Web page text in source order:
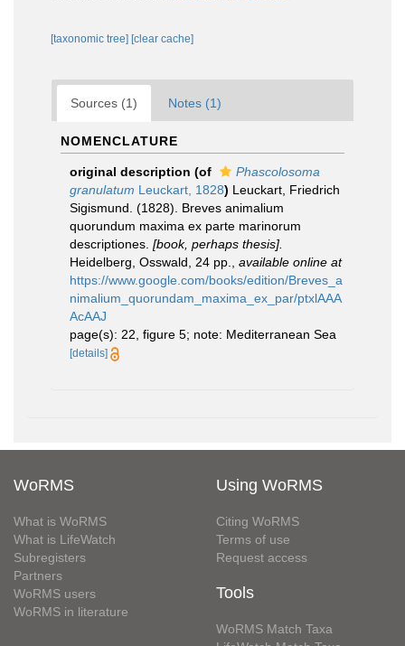
[taxonomic tree] [clear cache]
Sources (1) Notes (1)
NOMENCLATURE
original description (of
Phascolosoma
granulatum Leuckart, 1828) Leuckart, Friedrich
Sigismund. (1828). Breves animalium
quorundum maxima ex parte marinorum
descriptiones. [book, perhaps thesis].
Heidelberg, Osswald, 24 pp.
available online at
https://www.google.com/books/edition/Breves_a
nimalium_quorundam_maxima_ex_par/ptxlAAA
AcAAJ
page(s): 22, figure 5; note: Mediterranean Sea
[details]
WoRMS
What is WoRMS
What is LifeWatch
Subregisters
Partners
WoRMS users
WoRMS in literature
Using WoRMS
Citing WoRMS
Terms of use
Request access
Tools
WoRMS Match Taxa